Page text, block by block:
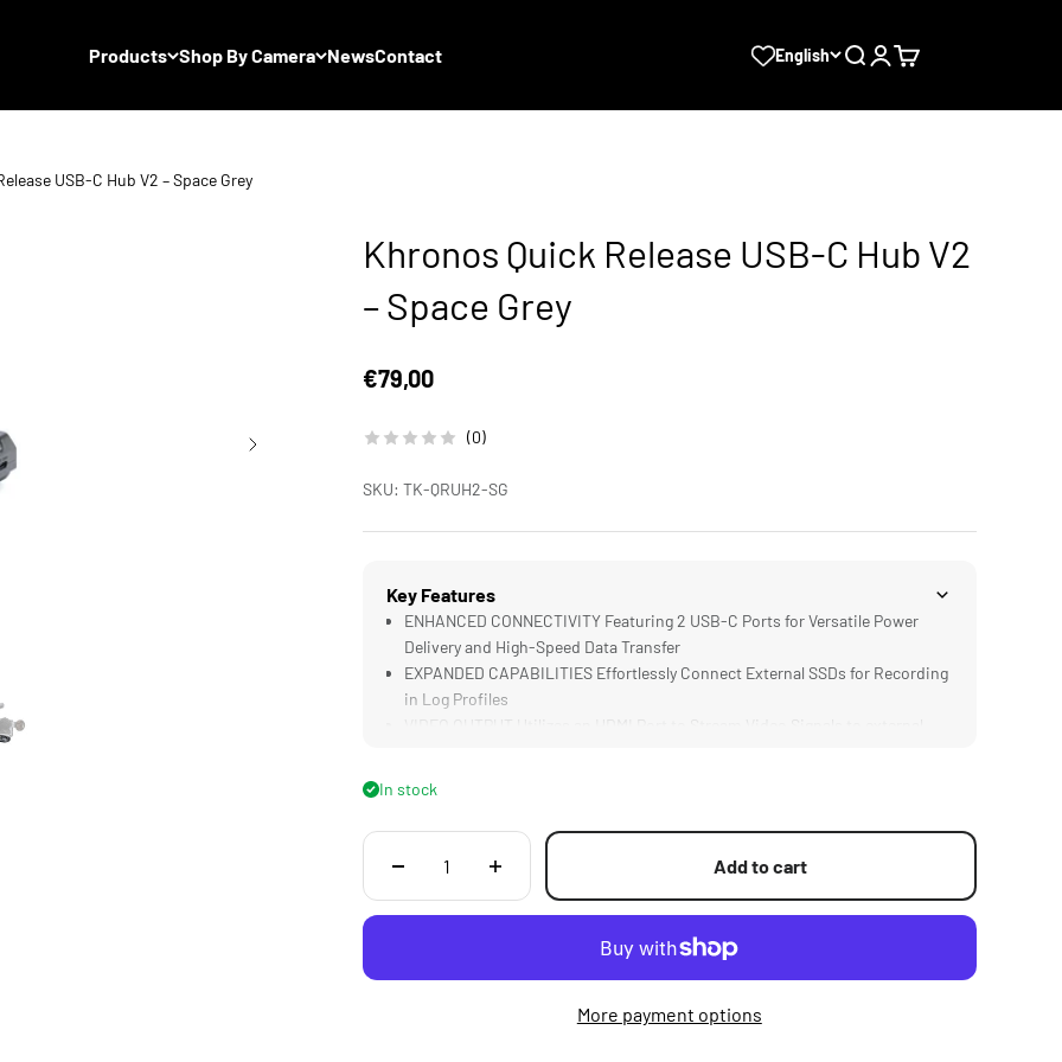
Products Shop By Camera NewsContact English SearchLogin
Cart
USB-C Hub V2 – Space Grey
Khronos Quick Release USB-C Hub V2
– Space Grey
Sale price
€79,00
(0)
SKU: TK-QRUH2-SG
Key Features
ENHANCED CONNECTIVITY Featuring 2 USB-C Ports for Versatile Power
Delivery and High-Speed Data Transfer
EXPANDED CAPABILITIES Effortlessly Connect External SSDs for Recording
in Log Profiles
SECURE MOUNTING via integrated ARCA Quick Release Plate Allows for Easy
In stock
Add to cart
More payment options